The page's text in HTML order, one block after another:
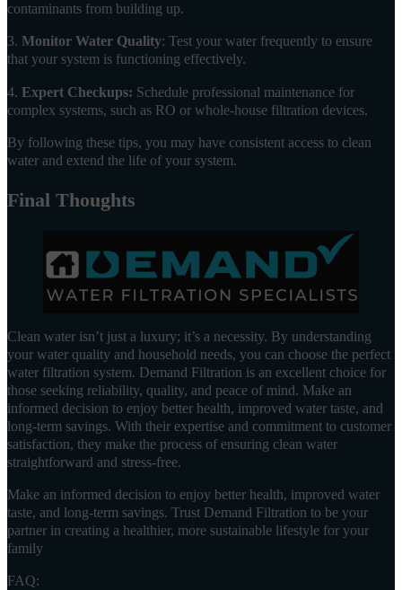
contaminants from building up.
3. Monitor Water Quality: Test your water frequently to ensure
that your system is functioning effectively.
4. Expert Checkups: Schedule professional maintenance for
complex systems, such as RO or whole-house filtration devices.
By following these tips, you may have consistent access to clean
water and extend the life of your system.
Final Thoughts
Clean water isn’t just a luxury; it’s a necessity. By understanding
your water quality and household needs, you can choose the perfect
water filtration system. Demand Filtration is an excellent choice for
those seeking reliability, quality, and peace of mind. Make an
informed decision to enjoy better health, improved water taste, and
long-term savings. With their expertise and commitment to customer
satisfaction, they make the process of ensuring clean water
straightforward and stress-free.
Make an informed decision to enjoy better health, improved water
taste, and long-term savings. Trust Demand Filtration to be your
partner in creating a healthier, more sustainable lifestyle for your
family
FAQ: